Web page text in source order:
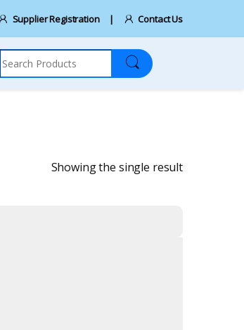
Supplier Registration Contact Us
Search for:
Showing the single result